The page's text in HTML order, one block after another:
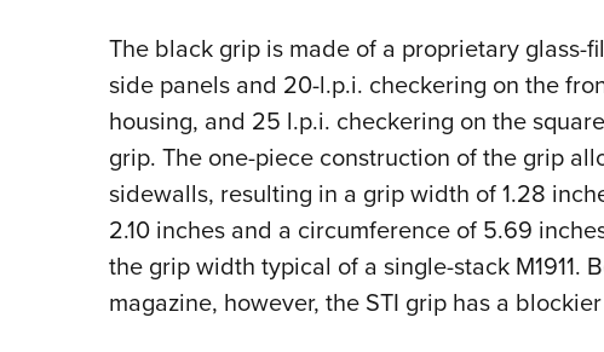
The black grip is made of a proprietary glass-
side panels and 20-l.p.i. checkering on the
housing, and 25 l.p.i. checkering on the
grip. The one-piece construction of the grip
sidewalls, resulting in a grip width of 1.28
2.10 inches and a circumference of 5.69
the grip width typical of a single-stack M1911.
magazine, however, the STI grip has a